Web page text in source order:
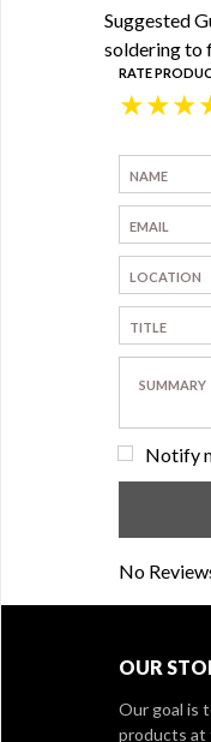
Suggested
soldering to
RATE
★
★
★
Notify
No
OUR
Our goal is
products at